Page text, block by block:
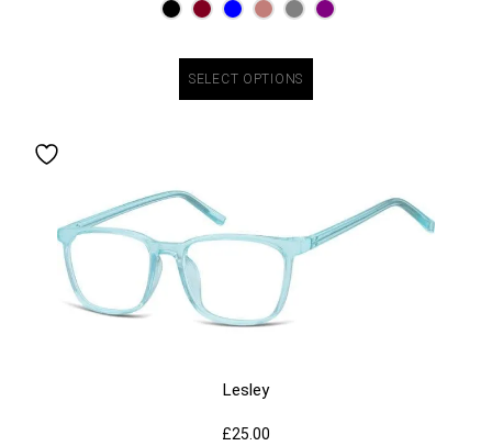
SELECT OPTIONS
Lesley
£25.00